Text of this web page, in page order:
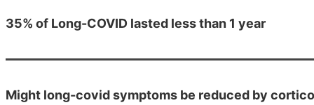
35% of Long-COVID lasted less than 1 year
Might long-covid symptoms be reduced by